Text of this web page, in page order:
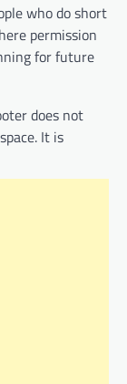
who do short
permission
for future
does not
It is